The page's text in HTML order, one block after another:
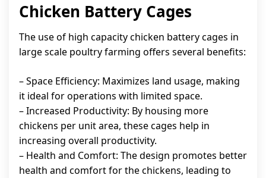
Chicken Battery Cages
The use of high capacity chicken battery cages in
large scale poultry farming offers several benefits:
– Space Efficiency: Maximizes land usage, making
it ideal for operations with limited space.
– Increased Productivity: By housing more
chickens per unit area, these cages help in
increasing overall productivity.
– Health and Comfort: The design promotes better
health and comfort for the chickens, leading to